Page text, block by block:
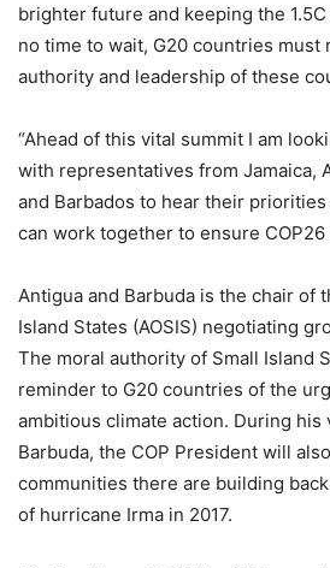
brighter future and keeping the
no time to wait, G20 countries must
authority and leadership of these
“Ahead of this vital summit I am
with representatives from Jamaica,
and Barbados to hear their
can work together to ensure COP26
Antigua and Barbuda is the chair of
Island States (AOSIS) negotiating
The moral authority of Small Island
reminder to G20 countries of the
ambitious climate action. During
Barbuda, the COP President will
communities there are building
of hurricane Irma in 2017.